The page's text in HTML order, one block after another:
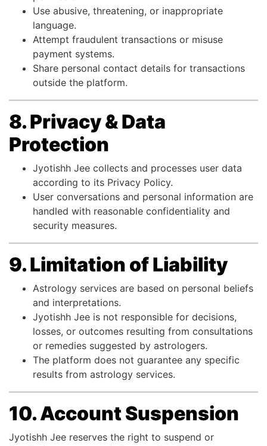
Use abusive, threatening, or inappropriate
language.
Attempt fraudulent transactions or misuse
payment systems.
Share personal contact details for transactions
outside the platform.
8. Privacy & Data
Protection
Jyotishh Jee collects and processes user data
according to its Privacy Policy.
User conversations and personal information are
handled with reasonable confidentiality and
security measures.
9. Limitation of Liability
Astrology services are based on personal beliefs
and interpretations.
Jyotishh Jee is not responsible for decisions,
losses, or outcomes resulting from consultations
or remedies suggested by astrologers.
The platform does not guarantee any specific
results from astrology services.
10. Account Suspension
Jyotishh Jee reserves the right to suspend or